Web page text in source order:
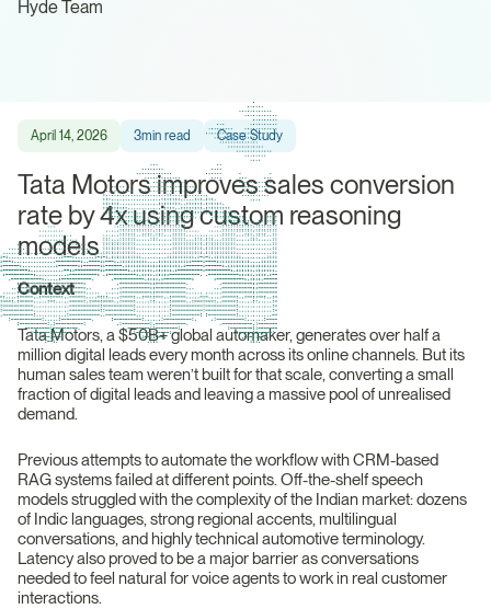
Hyde Team
April 14, 2026 3min read Case Study
Tata Motors improves sales conversion
rate by 4x using custom reasoning
models
Context
Tata Motors, a $50B+ global automaker, generates over half a
million digital leads every month across its online channels. But its
human sales team weren’t built for that scale, converting a small
fraction of digital leads and leaving a massive pool of unrealised
demand.
Previous attempts to automate the workflow with CRM-based
RAG systems failed at different points. Off-the-shelf speech
models struggled with the complexity of the Indian market: dozens
of Indic languages, strong regional accents, multilingual
conversations, and highly technical automotive terminology.
Latency also proved to be a major barrier as conversations
needed to feel natural for voice agents to work in real customer
interactions.